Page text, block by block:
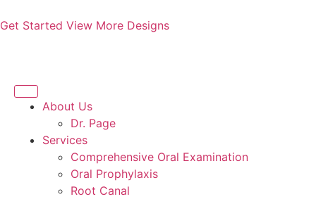
Get Started View More Designs
About Us
Dr. Page
Services
Comprehensive Oral Examination
Oral Prophylaxis
Root Canal